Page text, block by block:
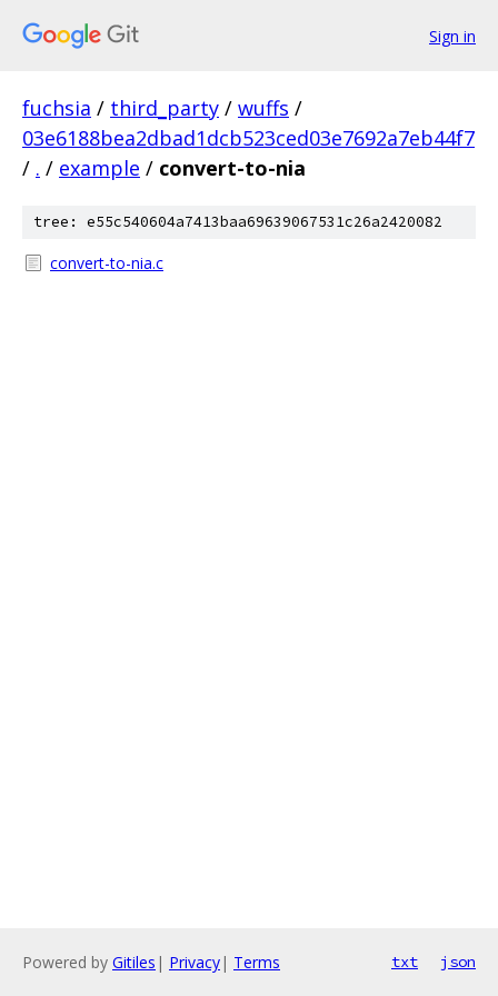
Sign in
fuchsia / third_party / wuffs /
03e6188bea2dbad1dcb523ced03e7692a7eb44f7
/ . / example / convert-to-nia
tree: e55c540604a7413baa69639067531c26a2420082
convert-to-nia.c
Powered by Gitiles | Privacy| Terms txt json